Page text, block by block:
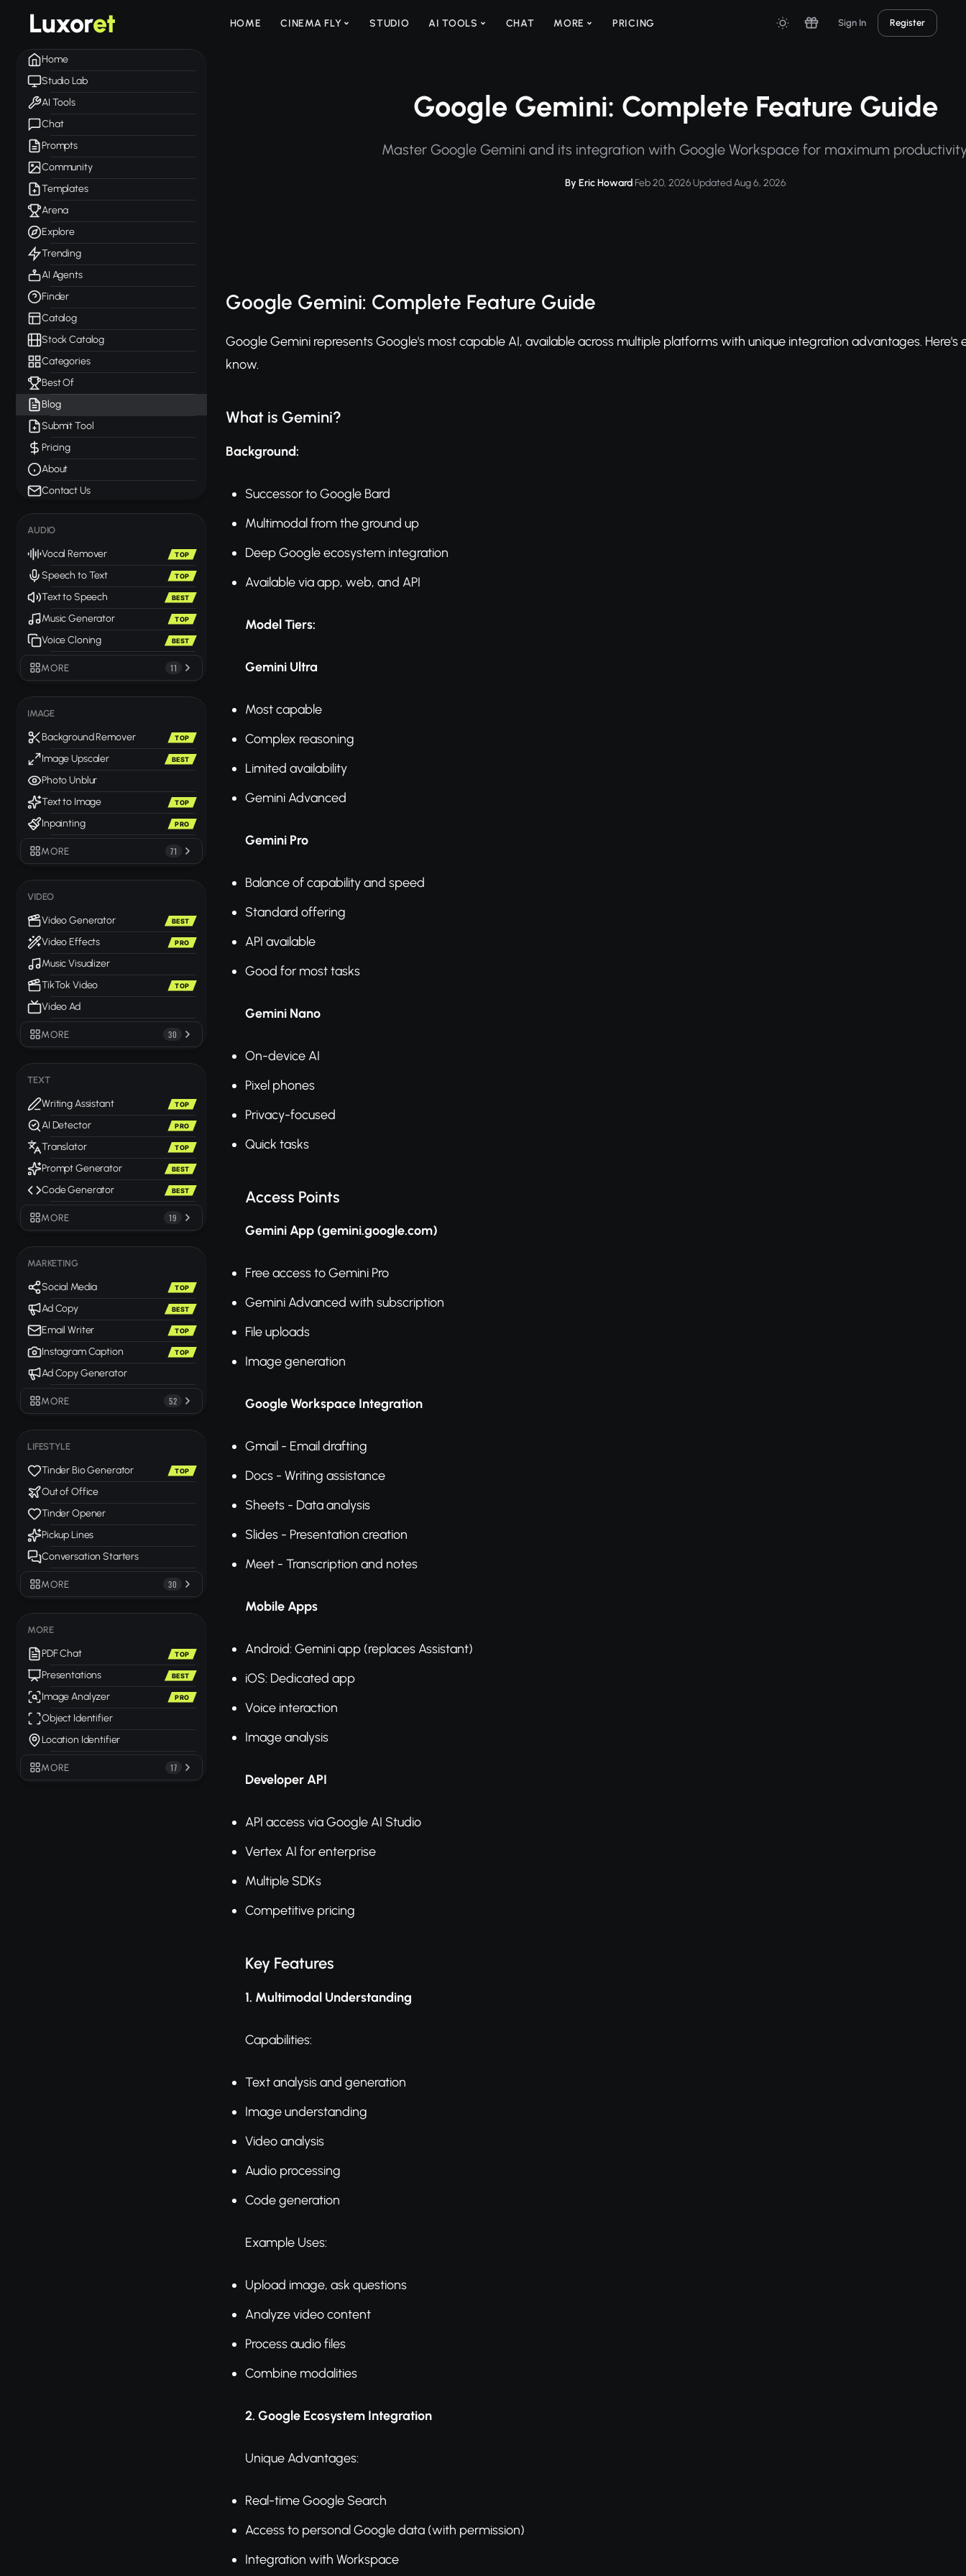
Luxoret HOME CINEMA FLY STUDIO AI TOOLS CHAT MORE PRICING Sign In Register
Home
Studio Lab
AI Tools
Chat
Prompts
Community
Templates
Arena
Explore
Trending
AI Agents
Finder
Catalog
Stock Catalog
Categories
Best Of
Blog
Submit Tool
Pricing
About
Contact Us
AUDIO
Vocal Remover TOP
Speech to Text TOP
Text to Speech BEST
Music Generator TOP
Voice Cloning BEST
MORE 11
IMAGE
Background Remover TOP
Image Upscaler BEST
Photo Unblur
Text to Image
TOP
Inpainting PRO
MORE 71
VIDEO
Video Generator BEST
Video Effects PRO
Music Visualizer
TikTok Video
TOP
Video Ad
MORE 30
TEXT
Writing Assistant TOP
AI Detector PRO
Translator TOP
Prompt Generator BEST
Code Generator BEST
MORE 19
MARKETING
Social Media TOP
Ad Copy BEST
Email Writer TOP
Instagram Caption TOP
Ad Copy Generator
MORE 52
LIFESTYLE
Tinder Bio Generator TOP
Out of Office
Tinder Opener
Pickup Lines
Conversation Starters
MORE 30
MORE
PDF Chat TOP
Presentations BEST
Image Analyzer PRO
Object Identifier
Location Identifier
MORE 17
Google Gemini: Complete Feature Guide
Master Google Gemini and its integration with Google Workspace for maximum
By Eric Howard·Feb 20, 2026·Updated Aug 6, 2026
Google Gemini: Complete Feature Guide
Google Gemini represents Google's most capable AI, available across multiple platforms with unique integration advantages. Here's
know.
What is Gemini?
Background:
Successor to Google Bard
Multimodal from the ground up
Deep Google ecosystem integration
Available via app, web, and API
Model Tiers:
Gemini Ultra
Most capable
Complex reasoning
Limited availability
Gemini Advanced
Gemini Pro
Balance of capability and speed
Standard offering
API available
Good for most tasks
Gemini Nano
On-device AI
Pixel phones
Privacy-focused
Quick tasks
Access Points
Gemini App (gemini.google.com)
Free access to Gemini Pro
Gemini Advanced with subscription
File uploads
Image generation
Google Workspace Integration
Gmail - Email drafting
Docs - Writing assistance
Sheets - Data analysis
Slides - Presentation creation
Meet - Transcription and notes
Mobile Apps
Android: Gemini app (replaces Assistant)
iOS: Dedicated app
Voice interaction
Image analysis
Developer API
API access via Google AI Studio
Vertex AI for enterprise
Multiple SDKs
Competitive pricing
Key Features
1. Multimodal Understanding
Capabilities:
Text analysis and generation
Image understanding
Video analysis
Audio processing
Code generation
Example Uses:
Upload image, ask questions
Analyze video content
Process audio files
Combine modalities
2. Google Ecosystem Integration
Unique Advantages:
Real-time Google Search
Access to personal Google data (with permission)
Integration with Workspace